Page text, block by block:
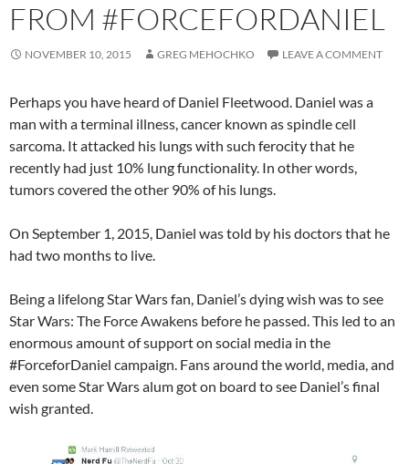
FROM #FORCEFORDANIEL
NOVEMBER 10, 2015 GREG MEHOCHKO LEAVE A COMMENT
Perhaps you have heard of Daniel Fleetwood. Daniel was a
man with a terminal illness, cancer known as spindle cell
sarcoma. It attacked his lungs with such ferocity that he
recently had just 10% lung functionality. In other words,
tumors covered the other 90% of his lungs.
On September 1, 2015, Daniel was told by his doctors that he
had two months to live.
Being a lifelong Star Wars fan, Daniel’s dying wish was to see
Star Wars​: The Force Awakens before he passed. This led to an
enormous amount of support on social media in the
#ForceforDaniel campaign. Fans around the world, media, and
even some Star Wars alum got on board to see Daniel’s final
wish granted.